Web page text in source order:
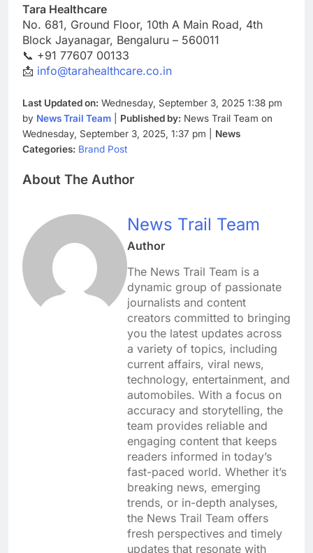
Tara Healthcare
No. 681, Ground Floor, 10th A Main Road, 4th
Block Jayanagar, Bengaluru – 560011
📞 +91 77607 00133
📩 info@tarahealthcare.co.in
Last Updated on: Wednesday, September 3, 2025 1:38 pm
by News Trail Team Published by: News Trail Team on
Wednesday, September 3, 2025, 1:37 pm | News
Categories: Brand Post
About The Author
News Trail Team
Author
The News Trail Team is a
dynamic group of passionate
journalists and content
creators committed to bringing
you the latest updates across
a variety of topics, including
current affairs, viral news,
technology, entertainment, and
automobiles. With a focus on
accuracy and storytelling, the
team provides reliable and
engaging content that keeps
readers informed in today’s
fast-paced world. Whether it’s
breaking news, emerging
trends, or in-depth analyses,
the News Trail Team offers
fresh perspectives and timely
updates that resonate with